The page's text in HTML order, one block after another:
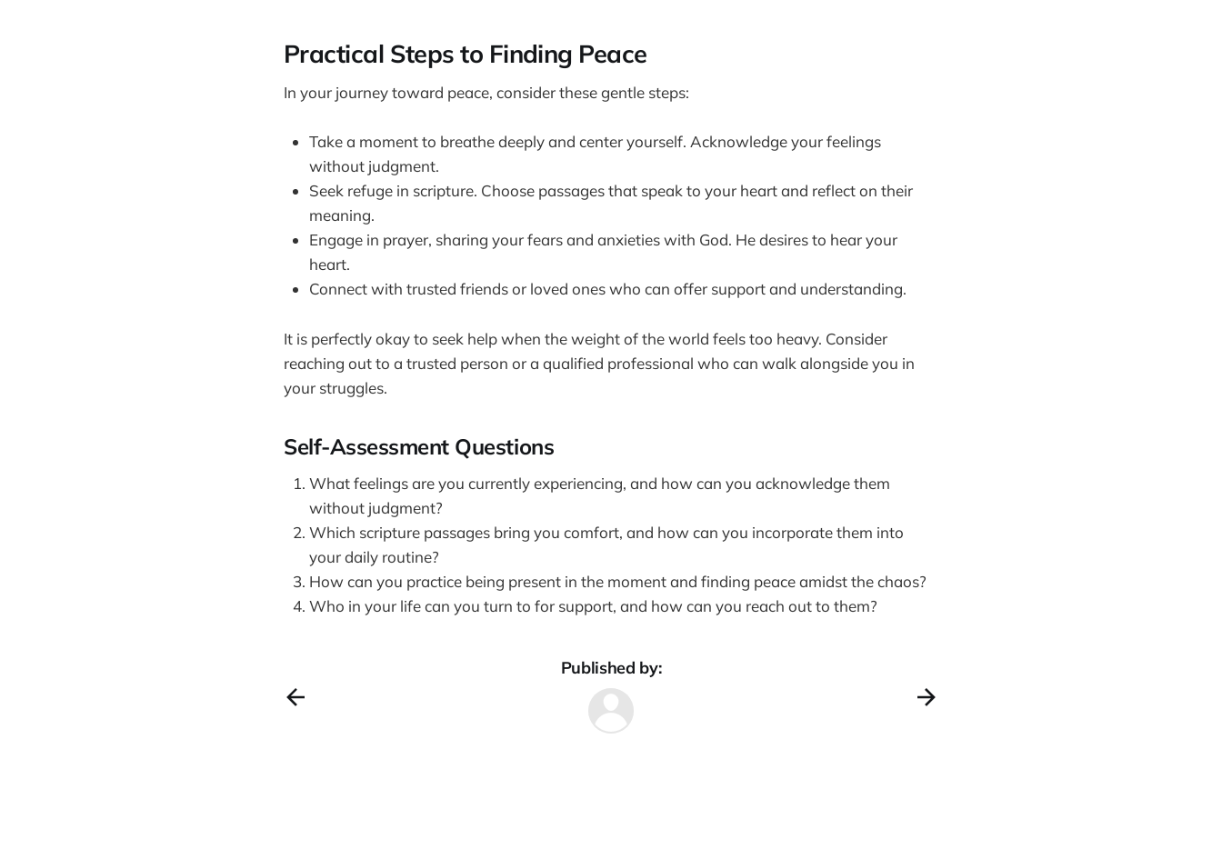
Practical Steps to Finding Peace
In your journey toward peace, consider these gentle steps:
Take a moment to breathe deeply and center yourself. Acknowledge your feelings
without judgment.
Seek refuge in scripture. Choose passages that speak to your heart and reflect on their
meaning.
Engage in prayer, sharing your fears and anxieties with God. He desires to hear your
heart.
Connect with trusted friends or loved ones who can offer support and understanding.
It is perfectly okay to seek help when the weight of the world feels too heavy. Consider
reaching out to a trusted person or a qualified professional who can walk alongside you in
your struggles.
Self-Assessment Questions
What feelings are you currently experiencing, and how can you acknowledge them
without judgment?
Which scripture passages bring you comfort, and how can you incorporate them into
your daily routine?
How can you practice being present in the moment and finding peace amidst the chaos?
Who in your life can you turn to for support, and how can you reach out to them?
Published by: